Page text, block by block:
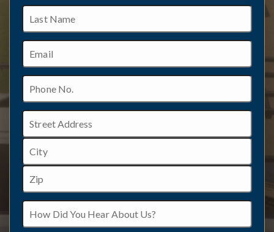
Last
Name
Email
Phone
No.
Address
Street
Address
City
Postal
How
Did
You